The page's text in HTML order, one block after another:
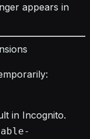
appears in
in Incognito.